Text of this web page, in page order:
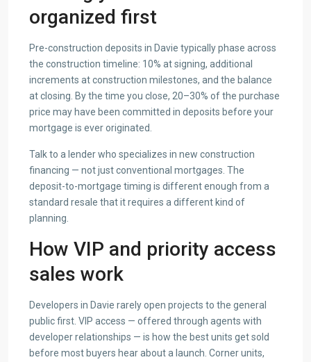
organized first
Pre-construction deposits in Davie typically phase across
the construction timeline: 10% at signing, additional
increments at construction milestones, and the balance
at closing. By the time you close, 20–30% of the purchase
price may have been committed in deposits before your
mortgage is ever originated.
Talk to a lender who specializes in new construction
financing — not just conventional mortgages. The
deposit-to-mortgage timing is different enough from a
standard resale that it requires a different kind of
planning.
How VIP and priority access
sales work
Developers in Davie rarely open projects to the general
public first. VIP access — offered through agents with
developer relationships — is how the best units get sold
before most buyers hear about a launch. Corner units,